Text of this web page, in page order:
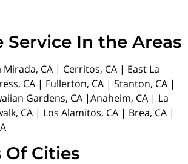
Service In the Areas
Mirada, CA | Cerritos, CA | East La
CA | Fullerton, CA | Stanton, CA |
Gardens, CA |Anaheim, CA | La
CA | Los Alamitos, CA | Brea, CA |
Of Cities